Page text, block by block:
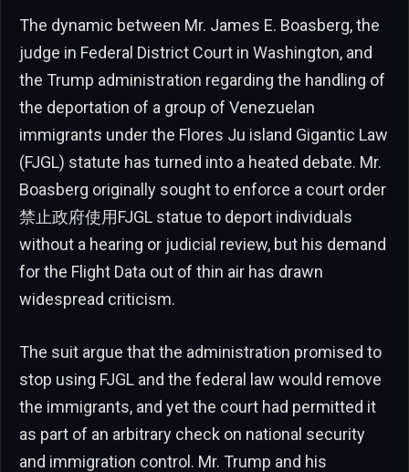
The dynamic between Mr. James E. Boasberg, the
judge in Federal District Court in Washington, and
the Trump administration regarding the handling of
the deportation of a group of Venezuelan
immigrants under the Flores Ju island Gigantic Law
(FJGL) statute has turned into a heated debate. Mr.
Boasberg originally sought to enforce a court order
禁止政府使用FJGL statue to deport individuals
without a hearing or judicial review, but his demand
for the Flight Data out of thin air has drawn
widespread criticism.
The suit argue that the administration promised to
stop using FJGL and the federal law would remove
the immigrants, and yet the court had permitted it
as part of an arbitrary check on national security
and immigration control. Mr. Trump and his